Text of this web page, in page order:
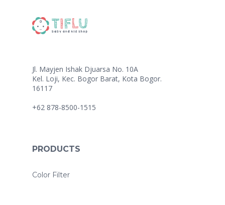
Jl. Mayjen Ishak Djuarsa No. 10A
Kel. Loji, Kec. Bogor Barat, Kota Bogor.
16117
+62 878-8500-1515
PRODUCTS
Color Filter